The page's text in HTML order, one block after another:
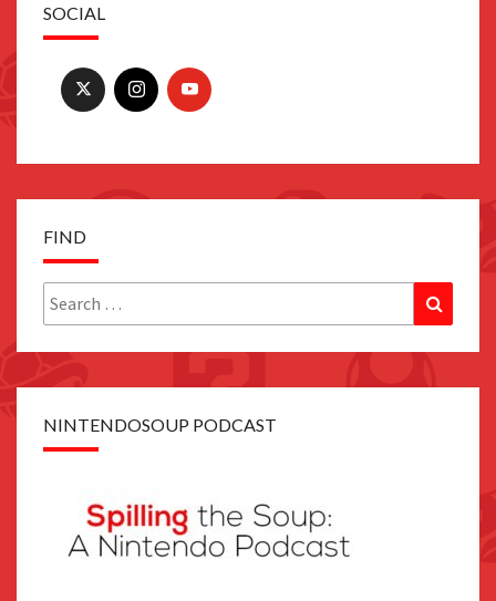
SOCIAL
FIND
Search
for:
NINTENDOSOUP PODCAST